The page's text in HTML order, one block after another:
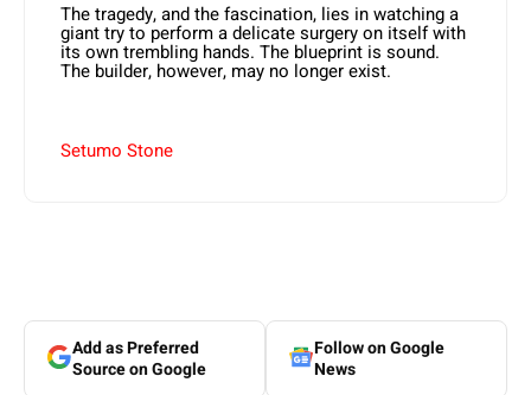
The tragedy, and the fascination, lies in watching a
giant try to perform a delicate surgery on itself with
its own trembling hands. The blueprint is sound.
The builder, however, may no longer exist.
Setumo Stone
Add as Preferred
Source on Google
Follow on Google
News